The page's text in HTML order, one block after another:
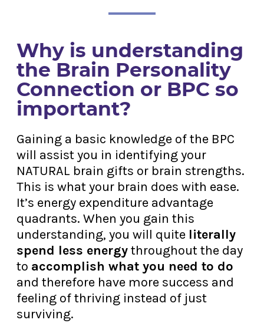
Why is understanding
the Brain Personality
Connection or BPC so
important?
Gaining a basic knowledge of the BPC
will assist you in identifying your
NATURAL brain gifts or brain strengths.
This is what your brain does with ease.
It’s energy expenditure advantage
quadrants. When you gain this
understanding, you will quite literally
spend less energythroughout the day
to accomplish what you need to do
and therefore have more success and
feeling of thriving instead of just
surviving.